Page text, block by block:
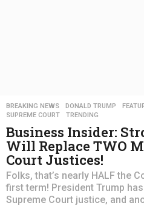
BREAKING NEWS ,DONALD TRUMP ,
SUPREME COURT
,TRENDING
Business Insider:
Will Replace TWO
Court Justices!
Folks, that’s nearly HALF the
first term! President Trump
Supreme Court justice, and